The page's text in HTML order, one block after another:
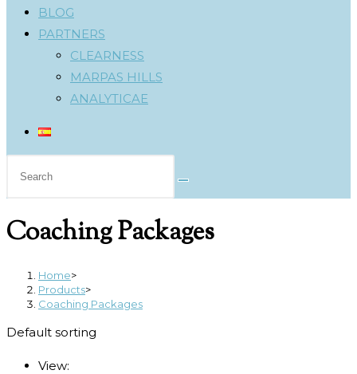
BLOG
PARTNERS
CLEARNESS
MARPAS HILLS
ANALYTICAE
Coaching Packages
Home>
Products>
Coaching Packages
Default sorting
View: